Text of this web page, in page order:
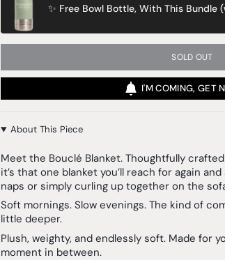
✨ Free Bowl Bottle, With This Bundle
SOLD OUT
I'M COMING, GET
About This Piece
Meet the Bouclé Blanket. Thoughtfully
it’s that one blanket you’ll reach for again
naps or simply curling up together on the
Soft mornings. Slow evenings. The kind of
little deeper.
Plush, weighty, and endlessly soft. Made for
moment in between.